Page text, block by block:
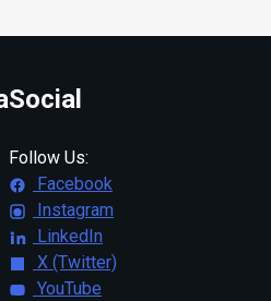
Social
Follow Us:
Facebook
Instagram
LinkedIn
X (Twitter)
YouTube